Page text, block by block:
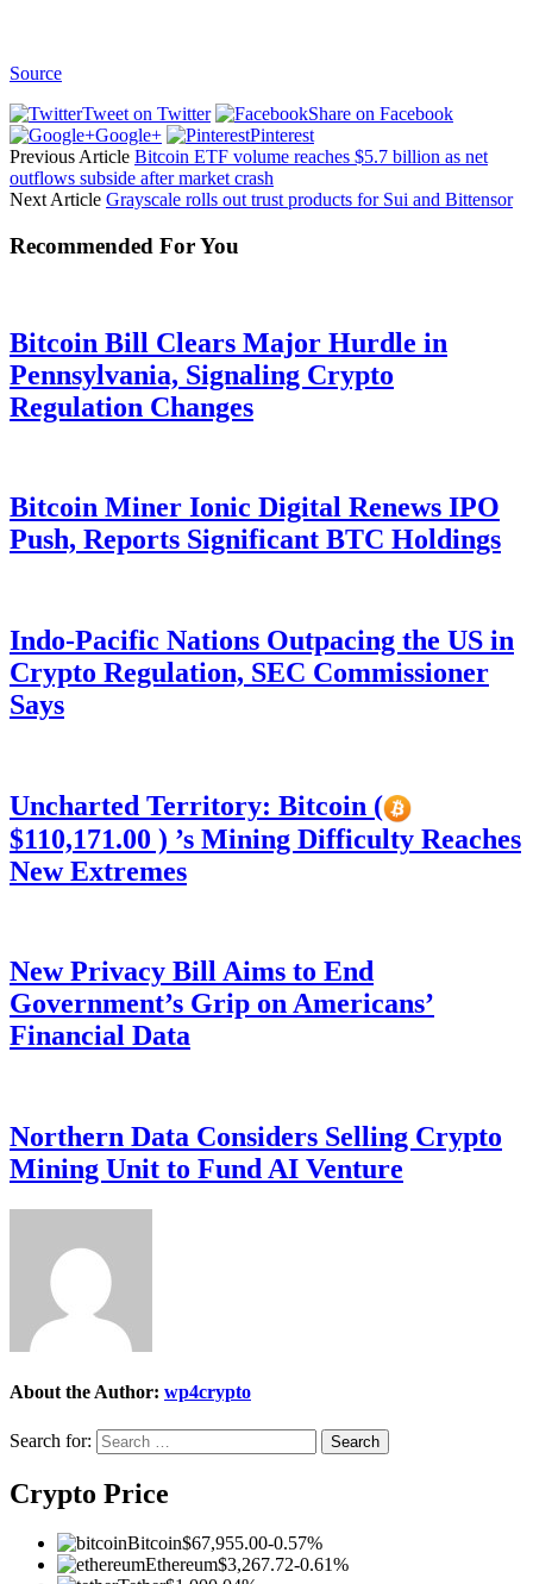
Source
Tweet on Twitter
Share on Facebook
Google+
Pinterest
Previous Article Bitcoin ETF volume reaches $5.7 billion as net
outflows subside after market crash
Next Article Grayscale rolls out trust products for Sui and Bittensor
Recommended For You
Bitcoin Bill Clears Major Hurdle in
Pennsylvania, Signaling Crypto
Regulation Changes
Bitcoin Miner Ionic Digital Renews IPO
Push, Reports Significant BTC Holdings
Indo-Pacific Nations Outpacing the US in
Crypto Regulation, SEC Commissioner
Says
Uncharted Territory: Bitcoin (
$110,171.00 ) ’s Mining Difficulty Reaches
New Extremes
New Privacy Bill Aims to End
Government’s Grip on Americans’
Financial Data
Northern Data Considers Selling Crypto
Mining Unit to Fund AI Venture
About the Author: wp4crypto
Search for:
Crypto Price
Bitcoin$67,955.00-0.57%
Ethereum$3,267.72-0.61%